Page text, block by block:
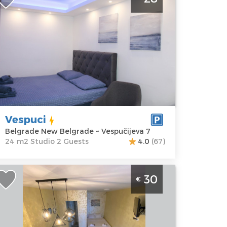
New
7
28 €
Guests:2
Area of the
apartment :
m2
Structure :
Studio
Vespuci
Belgrade New Belgrade ~ Vespučijeva 7
24 m2 Studio 2 Guests
4.0 (67)
Apartment Steco Central 2
Savski Venac. Studo 25m2, for
€ 30